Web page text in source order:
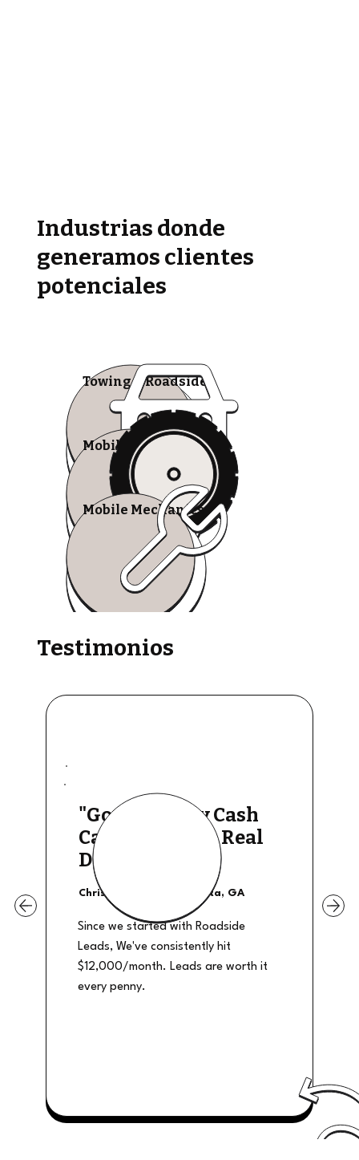
Industrias donde
generamos clientes
potenciales
Towing & Roadside
Mobile Tire Shops
Mobile Mechanics
Testimonios
"Good Quality Cash
Calls, They The Real
Deal"
Christian Shields - Atlanta, GA
Since we started with Roadside
Leads, We've consistently hit
$12,000/month. Leads are worth it
every penny.